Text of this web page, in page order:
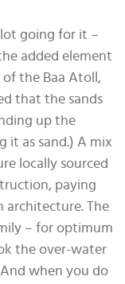
lot going for it –
added element
of the Baa Atoll,
that the sands
up the
it as sand.) A mix
locally sourced
paying
architecture. The
– for optimum
the over-water
when you do